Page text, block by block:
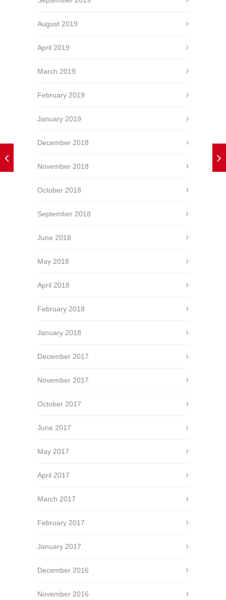
August 2019
April 2019
March 2019
February 2019
January 2019
December 2018
November 2018
October 2018
September 2018
June 2018
May 2018
April 2018
February 2018
January 2018
December 2017
November 2017
October 2017
June 2017
May 2017
April 2017
March 2017
February 2017
January 2017
December 2016
November 2016